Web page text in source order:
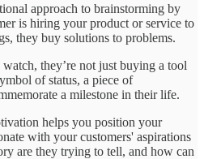
approach to brainstorming by
is hiring your product or service to
they buy solutions to problems.
they’re not just buying a tool
of status, a piece of
a milestone in their life.
helps you position your
with your customers' aspirations
are they trying to tell, and how can